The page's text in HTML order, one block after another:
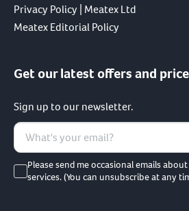
Privacy Policy | Meatex Ltd
Meatex Editorial Policy
Get our latest offers and
Sign up to our newsletter.
Please send me occasional emails
services. (You can unsubscribe at any